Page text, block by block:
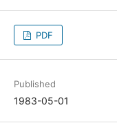
PDF
Published
1983-05-01